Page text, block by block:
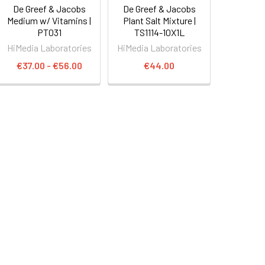
De Greef & Jacobs
Medium w/ Vitamins |
PT031
HiMedia Laboratories
€37.00 - €56.00
De Greef & Jacobs
Plant Salt Mixture |
TS1114-10X1L
HiMedia Laboratories
€44.00